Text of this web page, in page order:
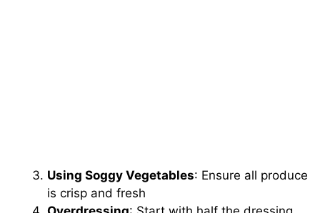
Using Soggy Vegetables: Ensure all produce
is crisp and fresh